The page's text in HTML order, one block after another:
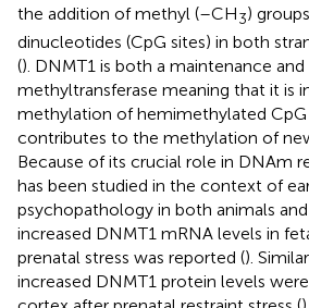
the addition of methyl (–CH3)
dinucleotides (CpG sites) in both
(). DNMT1 is both a maintenance and
methyltransferase meaning that it is
methylation of hemimethylated CpG
contributes to the methylation of
Because of its crucial role in DNAm
has been studied in the context of
psychopathology in both animals and
increased DNMT1 mRNA levels in
prenatal stress was reported ().
increased DNMT1 protein levels